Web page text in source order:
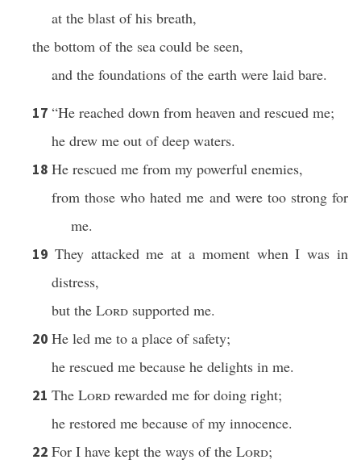
at the blast of his breath,
the bottom of the sea could be seen,
and the foundations of the earth were laid bare.
17 “He reached down from heaven and rescued me;
he drew me out of deep waters.
18 He rescued me from my powerful enemies,
from those who hated me and were too strong for
me.
19 They attacked me at a moment when I was in
distress,
but the Lord supported me.
20 He led me to a place of safety;
he rescued me because he delights in me.
21 The Lord rewarded me for doing right;
he restored me because of my innocence.
22 For I have kept the ways of the Lord;